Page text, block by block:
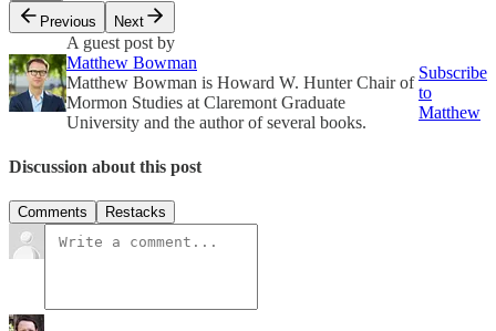
Previous
Next
A guest post by
Matthew Bowman
Matthew Bowman is Howard W. Hunter Chair of
Mormon Studies at Claremont Graduate
University and the author of several books.
Subscribe
to
Matthew
Discussion about this post
Comments Restacks